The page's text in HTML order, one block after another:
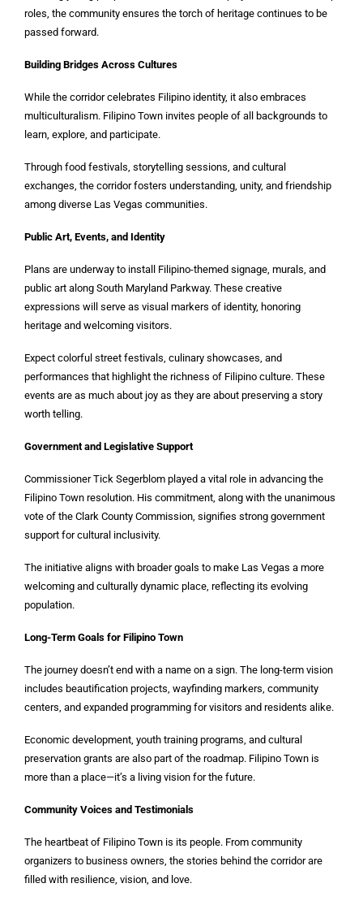
roles, the community ensures the torch of heritage continues to be
passed forward.
Building Bridges Across Cultures
While the corridor celebrates Filipino identity, it also embraces
multiculturalism. Filipino Town invites people of all backgrounds to
learn, explore, and participate.
Through food festivals, storytelling sessions, and cultural
exchanges, the corridor fosters understanding, unity, and friendship
among diverse Las Vegas communities.
Public Art, Events, and Identity
Plans are underway to install Filipino-themed signage, murals, and
public art along South Maryland Parkway. These creative
expressions will serve as visual markers of identity, honoring
heritage and welcoming visitors.
Expect colorful street festivals, culinary showcases, and
performances that highlight the richness of Filipino culture. These
events are as much about joy as they are about preserving a story
worth telling.
Government and Legislative Support
Commissioner Tick Segerblom played a vital role in advancing the
Filipino Town resolution. His commitment, along with the unanimous
vote of the Clark County Commission, signifies strong government
support for cultural inclusivity.
The initiative aligns with broader goals to make Las Vegas a more
welcoming and culturally dynamic place, reflecting its evolving
population.
Long-Term Goals for Filipino Town
The journey doesn’t end with a name on a sign. The long-term vision
includes beautification projects, wayfinding markers, community
centers, and expanded programming for visitors and residents alike.
Economic development, youth training programs, and cultural
preservation grants are also part of the roadmap. Filipino Town is
more than a place—it’s a living vision for the future.
Community Voices and Testimonials
The heartbeat of Filipino Town is its people. From community
organizers to business owners, the stories behind the corridor are
filled with resilience, vision, and love.